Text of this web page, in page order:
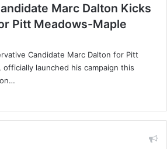
Marc Dalton Kicks
Pitt Meadows-Maple
Candidate Marc Dalton for Pitt
officially launched his campaign this